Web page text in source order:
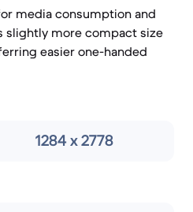
media consumption and
slightly more compact size
easier one-handed
1284 x 2778